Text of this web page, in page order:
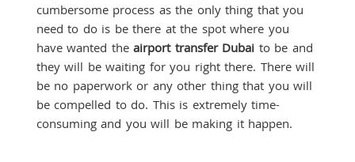
cumbersome process as the only thing that you
need to do is be there at the spot where you
have wanted theairport transfer Dubai to be and
they will be waiting for you right there. There will
be no paperwork or any other thing that you will
be compelled to do. This is extremely time-
consuming and you will be making it happen.